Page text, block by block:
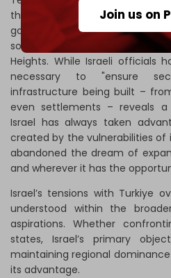
Join us on
the ground inside Syria.
government, Israel quickly
south, bypassing the
Heights. While Israeli officials
necessary to "ensure
infrastructure being built –
even settlements – reveals
Israel has always taken
created by the vulnerabilities of
abandoned the dream of
and wherever it has the
Israel’s tensions with Turkiye
understood within the
aspirations. Whether
states, Israel’s primary
maintaining regional
its advantage.